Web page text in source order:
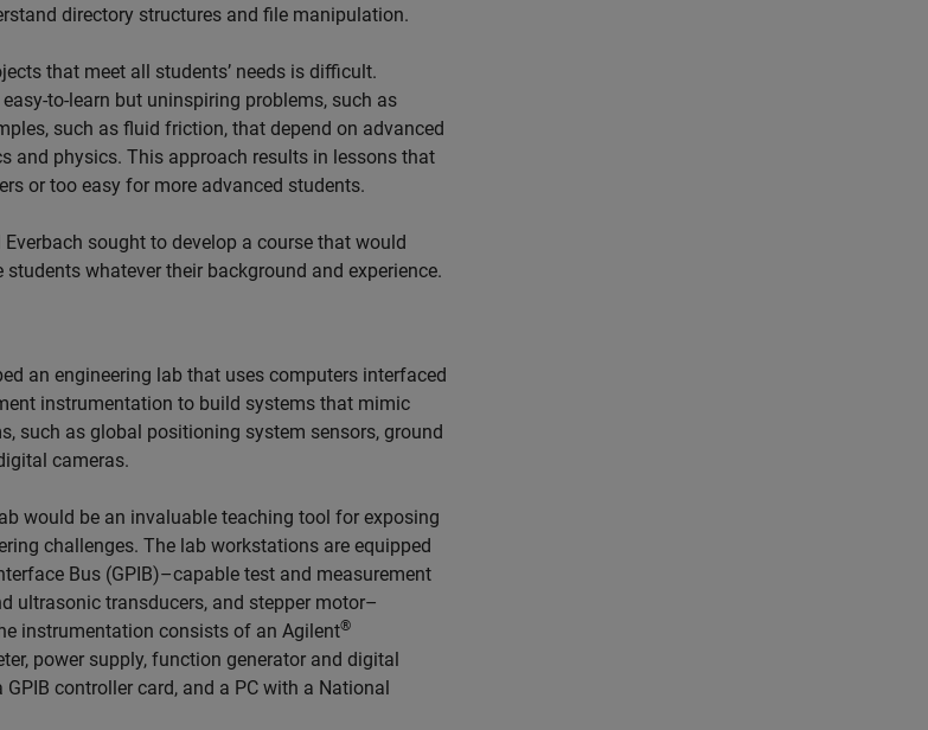
directory structures and file manipulation.
that meet all students’ needs is difficult.
to-learn but uninspiring problems, such as
such as fluid friction, that depend on advanced
and physics. This approach results in lessons that
or too easy for more advanced students.
Everbach sought to develop a course that would
whatever their background and experience.
an engineering lab that uses computers interfaced
instrumentation to build systems that mimic
such as global positioning system sensors, ground
cameras.
would be an invaluable teaching tool for exposing
challenges. The lab workstations are equipped
Bus (GPIB)–capable test and measurement
ultrasonic transducers, and stepper motor–
instrumentation consists of an Agilent®
power supply, function generator and digital
controller card, and a PC with a National